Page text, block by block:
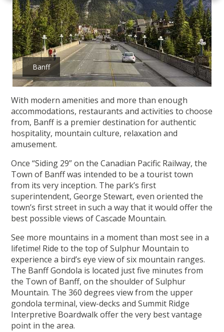
Banff
With modern amenities and more than enough
accommodations, restaurants and activities to choose
from, Banff is a premier destination for authentic
hospitality, mountain culture, relaxation and
amusement.
Once “Siding 29” on the Canadian Pacific Railway, the
Town of Banff was intended to be a tourist town
from its very inception. The park’s first
superintendent, George Stewart, even oriented the
town’s first street in such a way that it would offer the
best possible views of Cascade Mountain.
See more mountains in a moment than most see in a
lifetime! Ride to the top of Sulphur Mountain to
experience a bird’s eye view of six mountain ranges.
The Banff Gondola is located just five minutes from
the Town of Banff, on the shoulder of Sulphur
Mountain. The 360 degrees view from the upper
gondola terminal, view-decks and Summit Ridge
Interpretive Boardwalk offer the very best vantage
point in the area.